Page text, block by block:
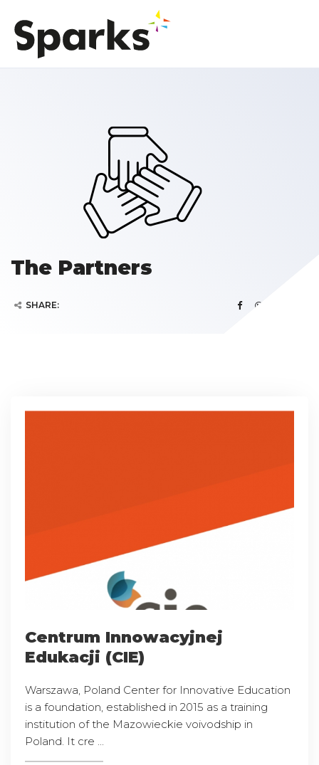
The Partners
SHARE:
Centrum Innowacyjnej
Edukacji (CIE)
Warszawa, Poland Center for Innovative Education
is a foundation, established in 2015 as a training
institution of the Mazowieckie voivodship in
Poland. It cre ...